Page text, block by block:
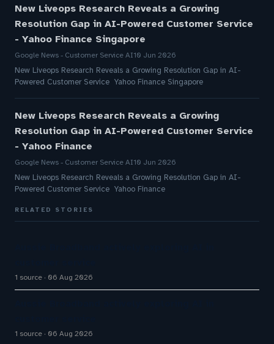
New Liveops Research Reveals a Growing
Resolution Gap in AI-Powered Customer Service
- Yahoo Finance Singapore
Google News - Customer Service AI10 Jun 2026
New Liveops Research Reveals a Growing Resolution Gap in AI-
Powered Customer Service Yahoo Finance Singapore
New Liveops Research Reveals a Growing
Resolution Gap in AI-Powered Customer Service
- Yahoo Finance
Google News - Customer Service AI10 Jun 2026
New Liveops Research Reveals a Growing Resolution Gap in AI-
Powered Customer Service Yahoo Finance
RELATED STORIES
1 source 06 Aug 2026
1 source 06 Aug 2026